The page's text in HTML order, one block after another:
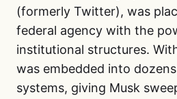
(formerly Twitter), was
federal agency with the
institutional structures.
was embedded into
systems, giving Musk